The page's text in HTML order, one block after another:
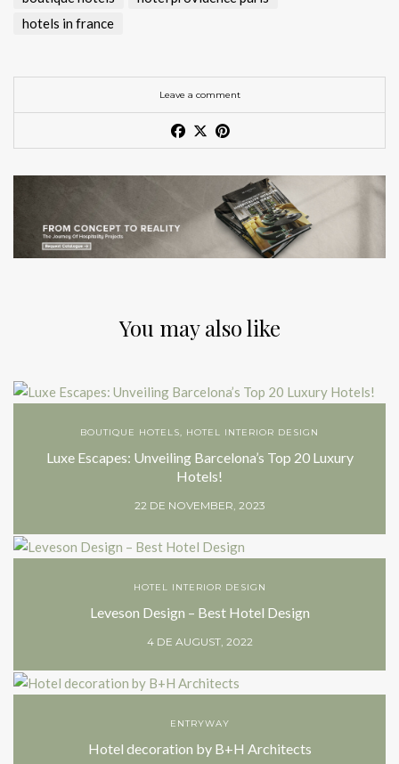
hotels in france
Leave a comment
You may also like
BOUTIQUE HOTELS, HOTEL INTERIOR DESIGN
Luxe Escapes: Unveiling Barcelona’s Top 20 Luxury
Hotels!
22 DE NOVEMBER, 2023
HOTEL INTERIOR DESIGN
Leveson Design – Best Hotel Design
4 DE AUGUST, 2022
ENTRYWAY
Hotel decoration by B+H Architects